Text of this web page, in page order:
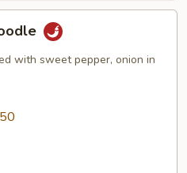
with sweet pepper, onion in